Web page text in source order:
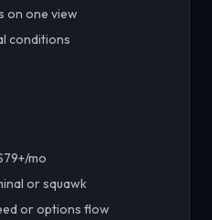
on one view
conditions
mo
or squawk
or options flow